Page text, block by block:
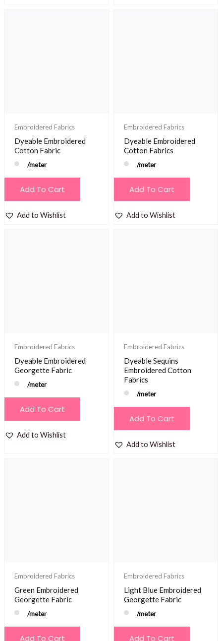
Embroidered Fabrics
Dyeable Embroidered
Cotton Fabric
/meter
Add To Cart
Add to Wishlist
Embroidered Fabrics
Dyeable Embroidered
Cotton Fabrics
/meter
Add To Cart
Add to Wishlist
Embroidered Fabrics
Dyeable Embroidered
Georgette Fabric
/meter
Add To Cart
Add to Wishlist
Embroidered Fabrics
Dyeable Sequins
Embroidered Cotton
Fabrics
/meter
Add To Cart
Add to Wishlist
Embroidered Fabrics
Green Embroidered
Georgette Fabric
/meter
Add To Cart
Embroidered Fabrics
Light Blue Embroidered
Georgette Fabric
/meter
Add To Cart